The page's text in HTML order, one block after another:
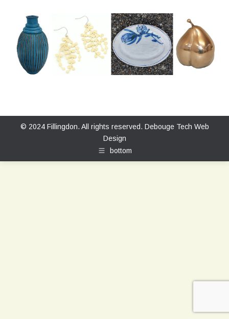
© 2024 Fillingdon. All rights reserved. Debouge Tech Web
Design
bottom